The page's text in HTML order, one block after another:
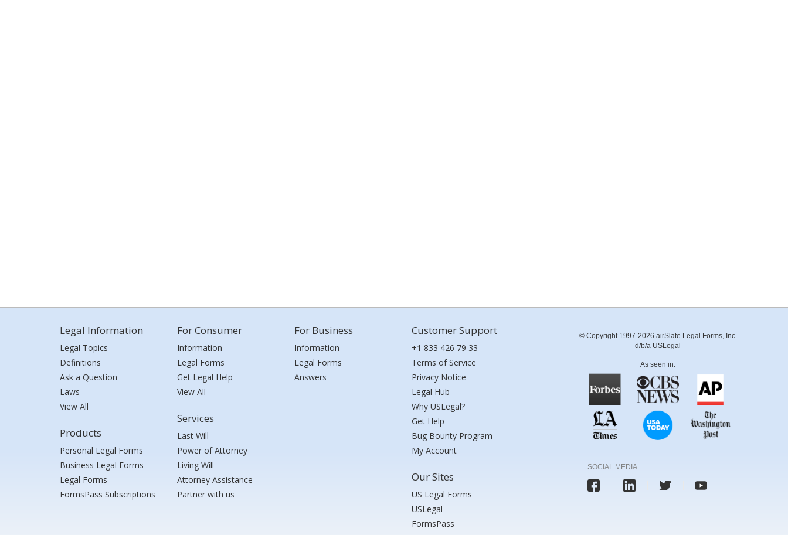
Legal Information
Legal Topics
Definitions
Ask a Question
Laws
View All
Products
Personal Legal Forms
Business Legal Forms
Legal Forms
FormsPass Subscriptions
For Consumer
Information
Legal Forms
Get Legal Help
View All
Services
Last Will
Power of Attorney
Living Will
Attorney Assistance
Partner with us
For Business
Information
Legal Forms
Answers
Customer Support
+1 833 426 79 33
Terms of Service
Privacy Notice
Legal Hub
Why USLegal?
Get Help
Bug Bounty Program
My Account
Our Sites
US Legal Forms
USLegal
FormsPass
© Copyright 1997-2026 airSlate Legal Forms, Inc.
d/b/a USLegal
As seen in:
SOCIAL MEDIA